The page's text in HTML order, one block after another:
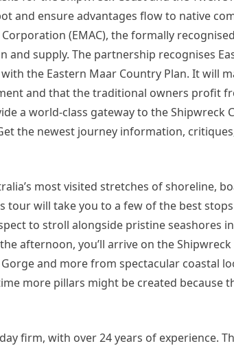
and ensure advantages flow to native
(EMAC), the formally
and supply. The partnership recognises
the Eastern Maar Country Plan. It will
and that the traditional owners profit
a world-class gateway to the Shipwreck
the newest journey information,
most visited stretches of shoreline,
tour will take you to a few of the best
to stroll alongside pristine seashores
afternoon, you’ll arrive on the Shipwreck
and more from spectacular coastal
more pillars might be created because
firm, with over 24 years of experience.